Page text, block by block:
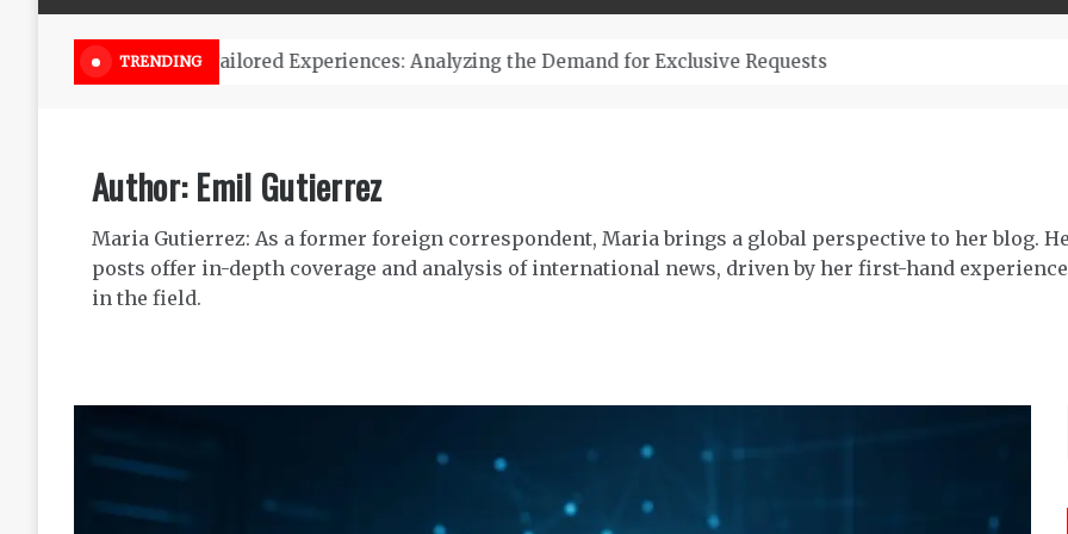
TRENDING Online Weed Dispensary Canada – Top-Quality Cannabis at Bulk Buddy
Author:Emil Gutierrez
Maria Gutierrez: As a former foreign correspondent, Maria brings a global perspective to her blog.
posts offer in-depth coverage and analysis of international news, driven by her first-hand experience
in the field.